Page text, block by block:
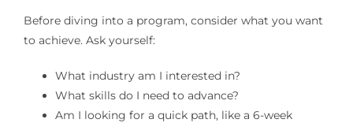
Before diving into a program, consider what you want
to achieve. Ask yourself:
What industry am I interested in?
What skills do I need to advance?
Am I looking for a quick path, like a 6-week